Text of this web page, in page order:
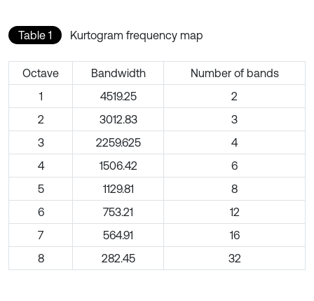
Table 1 Kurtogram frequency map
Octave Bandwidth
Number of bands
1
4519.25
2
2
3012.83
3
3
2259.625
4
4
1506.42
6
5
1129.81
8
6
753.21
12
7
564.91
16
8
282.45 32